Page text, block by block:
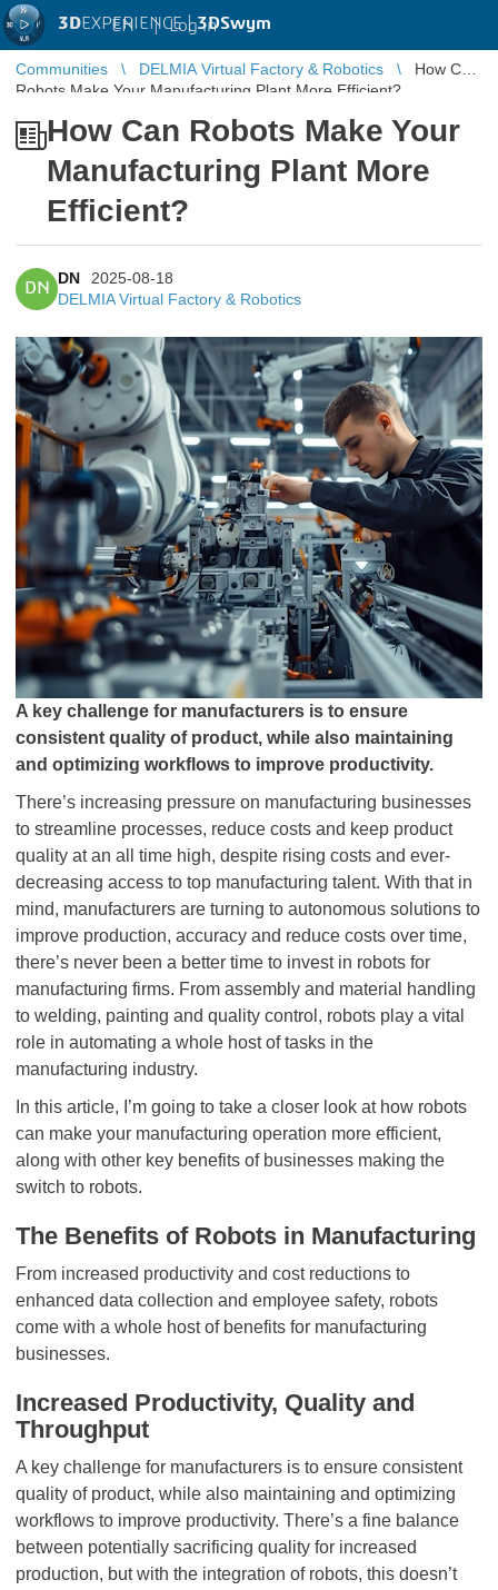
3DEXPERIENCE |3DSwym
EN | Log in
Communities DELMIA Virtual Factory & Robotics
How Can
Robots Make Your Manufacturing Plant More Efficient?
How Can Robots Make Your
Manufacturing Plant More
Efficient?
DN
DN
2025-08-18
DELMIA Virtual Factory & Robotics
A key challenge for manufacturers is to ensure
consistent quality of product, while also maintaining
and optimizing workflows to improve productivity.
There’s increasing pressure on manufacturing businesses
to streamline processes, reduce costs and keep product
quality at an all time high, despite rising costs and ever-
decreasing access to top manufacturing talent. With that in
mind, manufacturers are turning to autonomous solutions to
improve production, accuracy and reduce costs over time,
there’s never been a better time to invest in robots for
manufacturing firms. From assembly and material handling
to welding, painting and quality control, robots play a vital
role in automating a whole host of tasks in the
manufacturing industry.
In this article, I’m going to take a closer look at how robots
can make your manufacturing operation more efficient,
along with other key benefits of businesses making the
switch to robots.
The Benefits of Robots in Manufacturing
From increased productivity and cost reductions to
enhanced data collection and employee safety, robots
come with a whole host of benefits for manufacturing
businesses.
Increased Productivity, Quality and
Throughput
A key challenge for manufacturers is to ensure consistent
quality of product, while also maintaining and optimizing
workflows to improve productivity. There’s a fine balance
between potentially sacrificing quality for increased
production, but with the integration of robots, this doesn’t